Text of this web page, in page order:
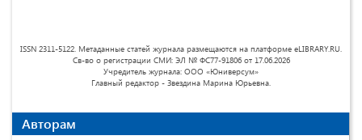
ISSN 2311-5122. Метаданные статей журнала размещаются на платформе eLIBRARY.RU.
Св-во о регистрации СМИ: ЭЛ № ФС77-91806 от 17.06.2026
Учредитель журнала: ООО «Юниверсум»
Главный редактор - Звездина Марина Юрьевна.
Авторам